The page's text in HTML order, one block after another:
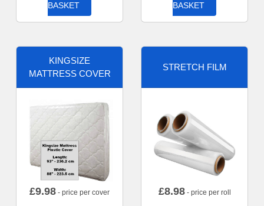
BASKET
BASKET
KINGSIZE
MATTRESS COVER
£9.98 - price per cover
STRETCH FILM
£8.98- price per roll